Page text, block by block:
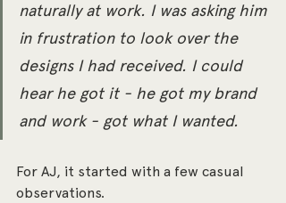
naturally at work. I was asking him
in frustration to look over the
designs I had received. I could
hear he got it - he got my brand
and work - got what I wanted.
For AJ, it started with a few casual
observations.